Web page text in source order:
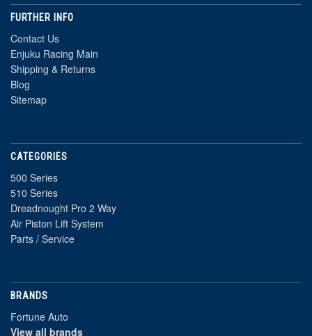
FURTHER INFO
Contact Us
Enjuku Racing Main
Shipping & Returns
Blog
Sitemap
CATEGORIES
500 Series
510 Series
Dreadnought Pro 2 Way
Air Piston Lift System
Parts / Service
BRANDS
Fortune Auto
View all brands